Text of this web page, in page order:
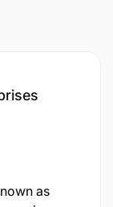
dealing with
skills.
as